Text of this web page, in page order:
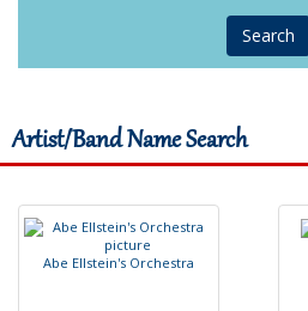
Name,
Song
Title
Artist/Band Name Search
Abe Ellstein's Orchestra